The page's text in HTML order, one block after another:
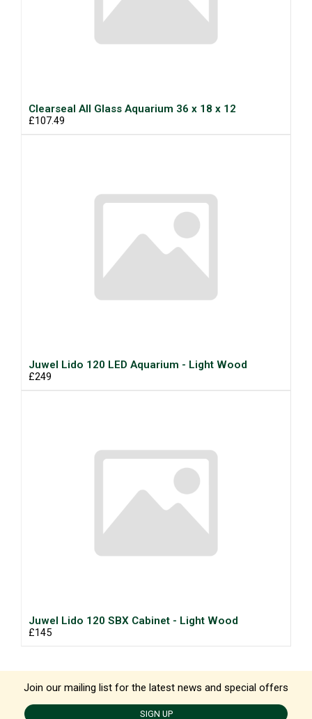
Clearseal All Glass Aquarium 36 x 18 x 12
£107.49
Juwel Lido 120 LED Aquarium - Light Wood
£249
Juwel Lido 120 SBX Cabinet - Light Wood
£145
Join our mailing list for the latest news and special offers
SIGN UP